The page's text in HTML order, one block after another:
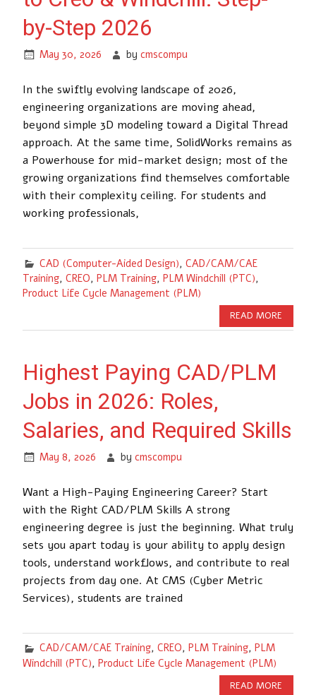
by-Step 2026
May 30, 2026 bycmscompu
In the swiftly evolving landscape of 2026,
engineering organizations are moving ahead,
beyond simple 3D modeling toward a Digital Thread
approach. At the same time, SolidWorks remains as
a Powerhouse for mid-market design; most of the
growing organizations find themselves comfortable
with their complexity ceiling. For students and
working professionals,
CAD (Computer-Aided Design), CAD/CAM/CAE
Training, CREO, PLM Training, PLM Windchill (PTC),
Product Life Cycle Management (PLM)
READ MORE
Highest Paying CAD/PLM
Jobs in 2026: Roles,
Salaries, and Required Skills
May 8, 2026 bycmscompu
Want a High-Paying Engineering Career? Start
with the Right CAD/PLM Skills A strong
engineering degree is just the beginning. What truly
sets you apart today is your ability to apply design
tools, understand workflows, and contribute to real
projects from day one. At CMS (Cyber Metric
Services), students are trained
CAD/CAM/CAE Training, CREO, PLM Training, PLM
Windchill (PTC), Product Life Cycle Management (PLM)
READ MORE